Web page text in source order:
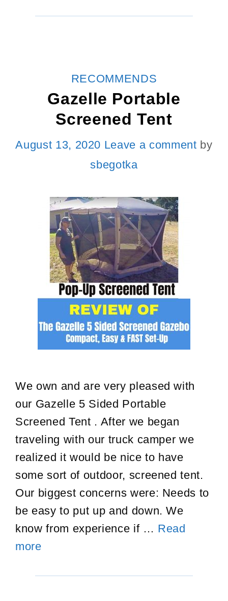
CATEGORIES
RECOMMENDS
Gazelle Portable
Screened Tent
August 13, 2020 Leave a comment by
sbegotka
We own and are very pleased with
our Gazelle 5 Sided Portable
Screened Tent . After we began
traveling with our truck camper we
realized it would be nice to have
some sort of outdoor, screened tent.
Our biggest concerns were: Needs to
be easy to put up and down. We
know from experience if … Read
moreGazelle